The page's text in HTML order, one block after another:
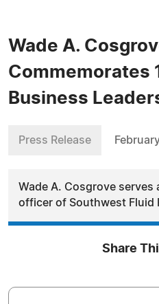
Wade A.
Commemorates
Business
Press Release
Wade A. Cosgrove
officer of Southwest Fluid
Share